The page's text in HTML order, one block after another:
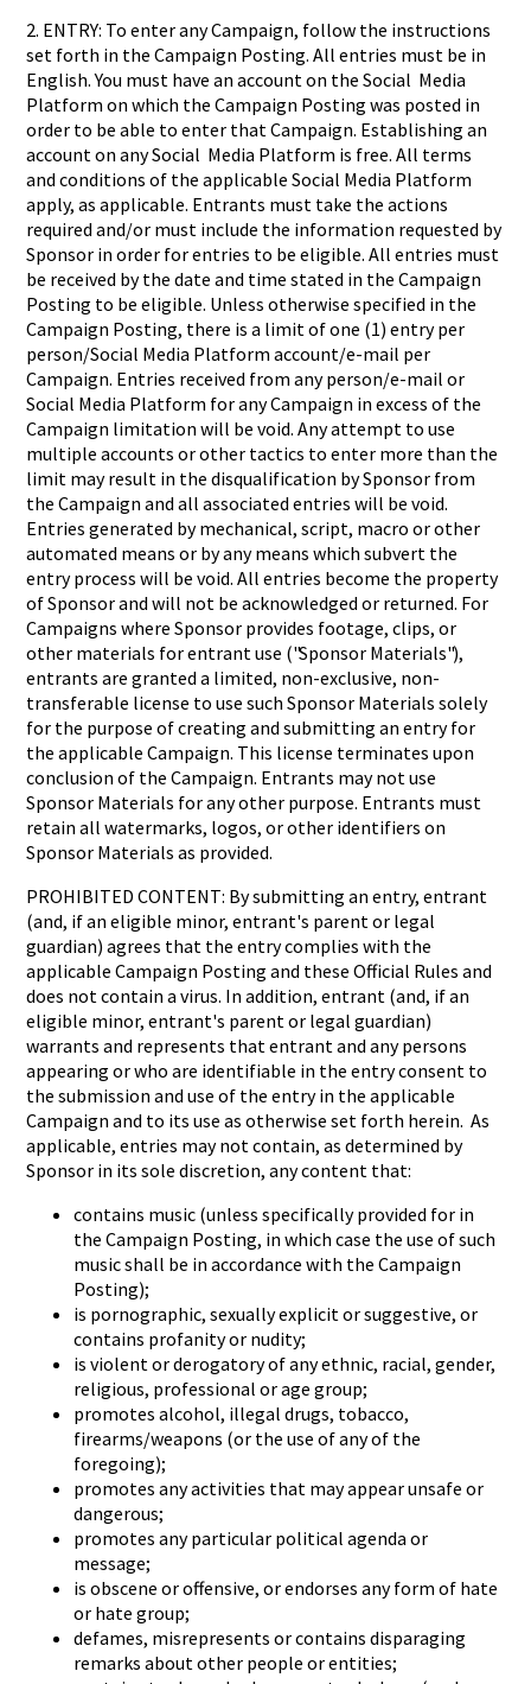
2. ENTRY: To enter any Campaign, follow the instructions
set forth in the Campaign Posting. All entries must be in
English. You must have an account on the Social Media
Platform on which the Campaign Posting was posted in
order to be able to enter that Campaign. Establishing an
account on any Social Media Platform is free. All terms
and conditions of the applicable Social Media Platform
apply, as applicable. Entrants must take the actions
required and/or must include the information requested by
Sponsor in order for entries to be eligible. All entries must
be received by the date and time stated in the Campaign
Posting to be eligible. Unless otherwise specified in the
Campaign Posting, there is a limit of one (1) entry per
person/Social Media Platform account/e-mail per
Campaign. Entries received from any person/e-mail or
Social Media Platform for any Campaign in excess of the
Campaign limitation will be void. Any attempt to use
multiple accounts or other tactics to enter more than the
limit may result in the disqualification by Sponsor from
the Campaign and all associated entries will be void.
Entries generated by mechanical, script, macro or other
automated means or by any means which subvert the
entry process will be void. All entries become the property
of Sponsor and will not be acknowledged or returned. For
Campaigns where Sponsor provides footage, clips, or
other materials for entrant use ("Sponsor Materials"),
entrants are granted a limited, non-exclusive, non-
transferable license to use such Sponsor Materials solely
for the purpose of creating and submitting an entry for
the applicable Campaign. This license terminates upon
conclusion of the Campaign. Entrants may not use
Sponsor Materials for any other purpose. Entrants must
retain all watermarks, logos, or other identifiers on
Sponsor Materials as provided.
PROHIBITED CONTENT: By submitting an entry, entrant
(and, if an eligible minor, entrant's parent or legal
guardian) agrees that the entry complies with the
applicable Campaign Posting and these Official Rules and
does not contain a virus. In addition, entrant (and, if an
eligible minor, entrant's parent or legal guardian)
warrants and represents that entrant and any persons
appearing or who are identifiable in the entry consent to
the submission and use of the entry in the applicable
Campaign and to its use as otherwise set forth herein. As
applicable, entries may not contain, as determined by
Sponsor in its sole discretion, any content that:
contains music (unless specifically provided for in
the Campaign Posting, in which case the use of such
music shall be in accordance with the Campaign
Posting);
is pornographic, sexually explicit or suggestive, or
contains profanity or nudity;
is violent or derogatory of any ethnic, racial, gender,
religious, professional or age group;
promotes alcohol, illegal drugs, tobacco,
firearms/weapons (or the use of any of the
foregoing);
promotes any activities that may appear unsafe or
dangerous;
promotes any particular political agenda or
message;
is obscene or offensive, or endorses any form of hate
or hate group;
defames, misrepresents or contains disparaging
remarks about other people or entities;